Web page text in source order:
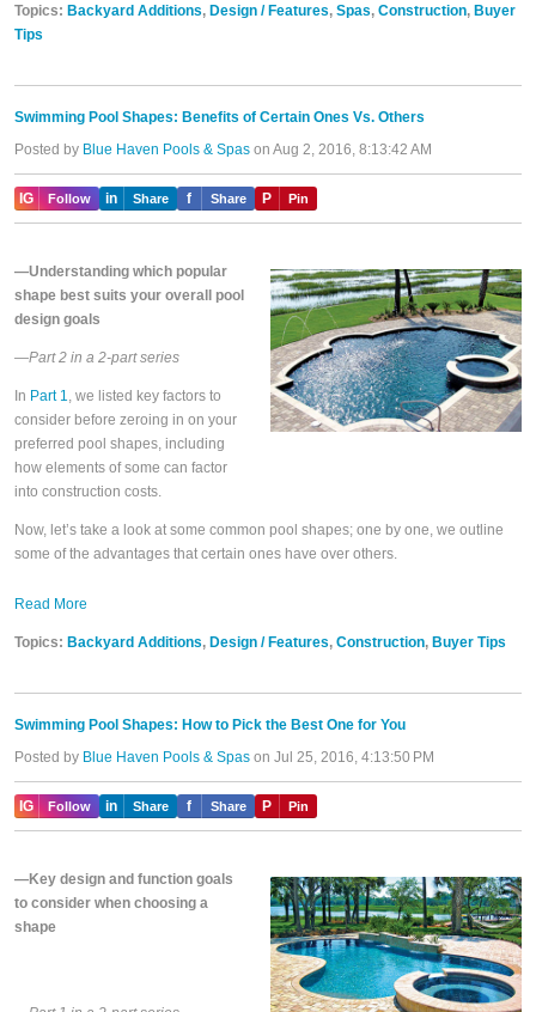
Topics: Backyard Additions, Design / Features, Spas, Construction, Buyer
Tips
Swimming Pool Shapes: Benefits of Certain Ones Vs. Others
Posted by Blue Haven Pools & Spas on Aug 2, 2016, 8:13:42 AM
IG Follow in Share f Share P Pin
—Understanding which popular
shape best suits your overall pool
design goals
—Part 2 in a 2-part series
In Part 1
, we listed key factors to
consider before zeroing in on your
preferred pool shapes, including
how elements of some can factor
into construction costs.
Now, let’s take a look at some common pool shapes; one by one, we outline
some of the advantages that certain ones have over others.
Read More
Topics: Backyard Additions, Design / Features, Construction, Buyer Tips
Swimming Pool Shapes: How to Pick the Best One for You
Posted by Blue Haven Pools & Spas on Jul 25, 2016, 4:13:50 PM
IG Follow in Share f Share P Pin
—Key design and function goals
to consider when choosing a
shape